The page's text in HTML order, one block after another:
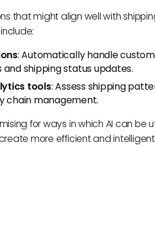
that might align well with
: Automatically handle
and shipping status updates.
tools: Assess shipping
chain management.
for ways in which AI can be
more efficient and